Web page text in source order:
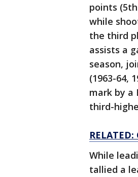
points
while
the third
assists a
season,
(1963-64,
mark by a
third-
While
tallied a